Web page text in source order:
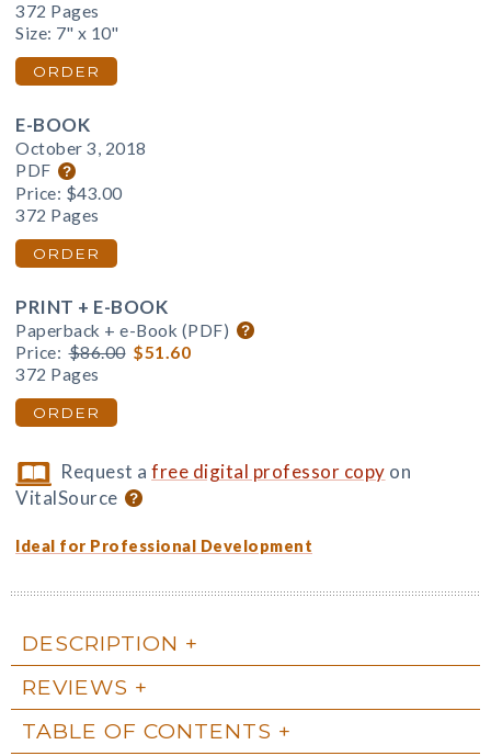
372 Pages
Size: 7" x 10"
ORDER
E-BOOK
October 3, 2018
PDF
Price: $43.00
372 Pages
ORDER
PRINT + E-BOOK
Paperback + e-Book (PDF)
Price: $86.00 $51.60
372 Pages
ORDER
Request afree digital professor copy on
VitalSource
Ideal for Professional Development
DESCRIPTION
REVIEWS
TABLE OF CONTENTS